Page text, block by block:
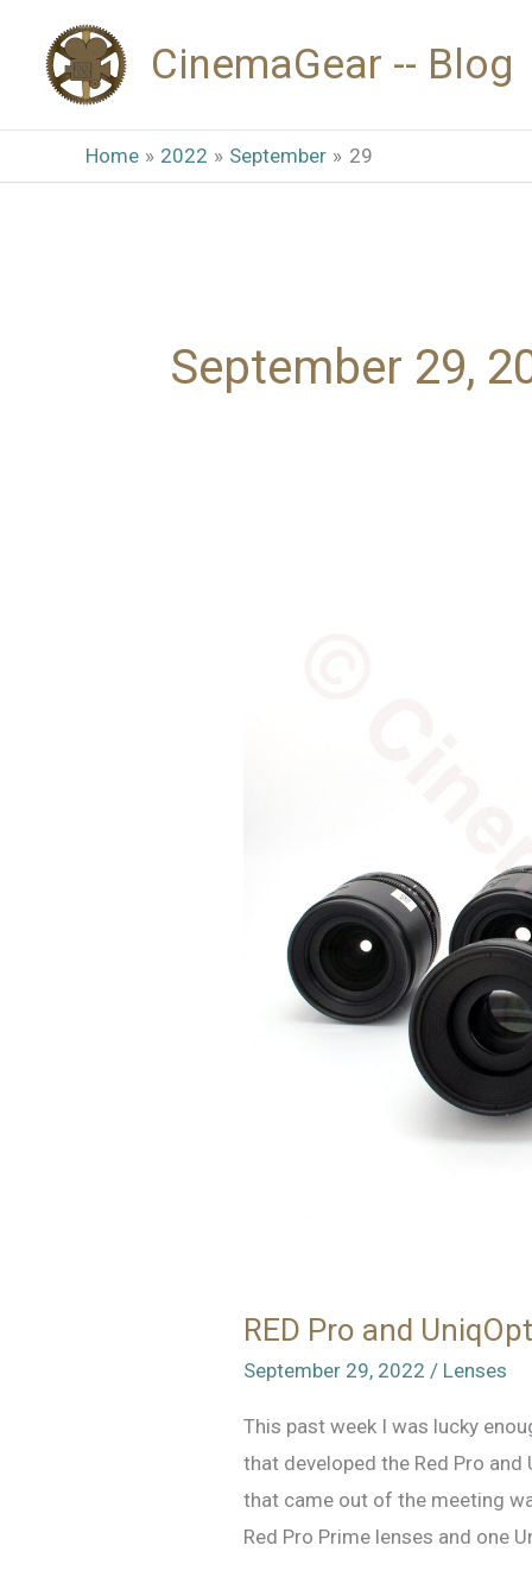
content
CinemaGear -- Blog
Home 2022 September 29
September 29,
RED Pro and
September 29, 2022 / Lenses
This past week I was lucky
that developed the Red Pro
that came out of the meeting
Red Pro Prime lenses and one